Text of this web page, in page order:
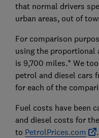
that normal drivers
urban areas, out of
For comparison
using the proportional
is 9,700 miles.* We
petrol and diesel cars
for each of the
Fuel costs have been
and diesel costs for
to PetrolPrices.com
.